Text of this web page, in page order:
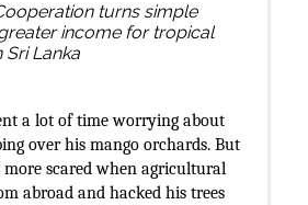
turns simple
income for tropical
Lanka
a lot of time worrying about
over his mango orchards. But
more scared when agricultural
abroad and hacked his trees